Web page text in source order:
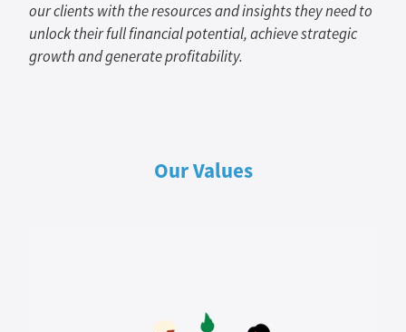
our clients with the resources and insights they need to
unlock their full financial potential, achieve strategic
growth and generate profitability.
Our Values